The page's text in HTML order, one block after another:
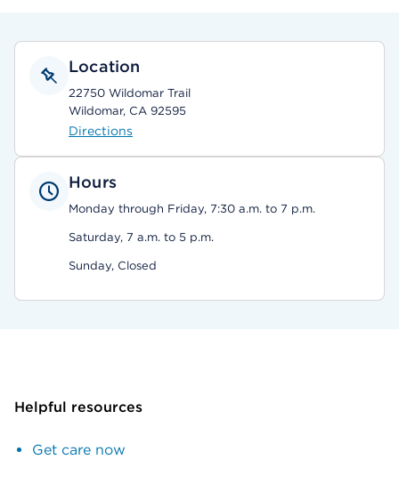
Location
22750 Wildomar Trail
Wildomar, CA 92595
Directions
Hours
Monday through Friday, 7:30 a.m. to 7 p.m.
Saturday, 7 a.m. to 5 p.m.
Sunday, Closed
Helpful resources
Get care now